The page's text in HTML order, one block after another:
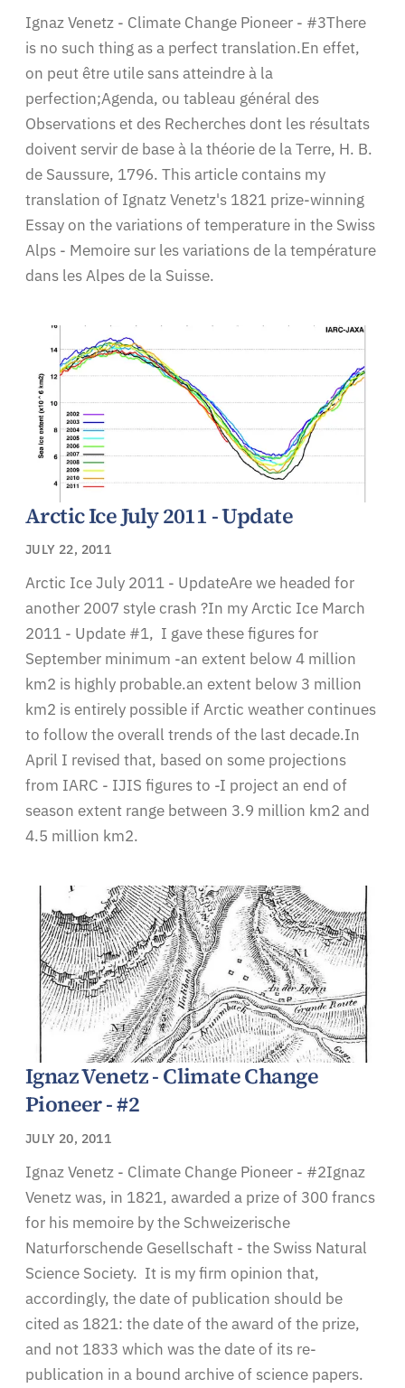
Ignaz Venetz - Climate Change Pioneer - #3There
is no such thing as a perfect translation.En effet,
on peut être utile sans atteindre à la
perfection;Agenda, ou tableau général des
Observations et des Recherches dont les résultats
doivent servir de base à la théorie de la Terre, H. B.
de Saussure, 1796. This article contains my
translation of Ignatz Venetz's 1821 prize-winning
Essay on the variations of temperature in the Swiss
Alps - Memoire sur les variations de la température
dans les Alpes de la Suisse.
Arctic Ice July 2011 - Update
JULY 22, 2011
Arctic Ice July 2011 - UpdateAre we headed for
another 2007 style crash ?In my Arctic Ice March
2011 - Update #1, I gave these figures for
September minimum -an extent below 4 million
km2 is highly probable.an extent below 3 million
km2 is entirely possible if Arctic weather continues
to follow the overall trends of the last decade.In
April I revised that, based on some projections
from IARC - IJIS figures to -I project an end of
season extent range between 3.9 million km2 and
4.5 million km2.
Ignaz Venetz - Climate Change
Pioneer - #2
JULY 20, 2011
Ignaz Venetz - Climate Change Pioneer - #2Ignaz
Venetz was, in 1821, awarded a prize of 300 francs
for his memoire by the Schweizerische
Naturforschende Gesellschaft - the Swiss Natural
Science Society. It is my firm opinion that,
accordingly, the date of publication should be
cited as 1821: the date of the award of the prize,
and not 1833 which was the date of its re-
publication in a bound archive of science papers.